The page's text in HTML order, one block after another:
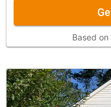
Based